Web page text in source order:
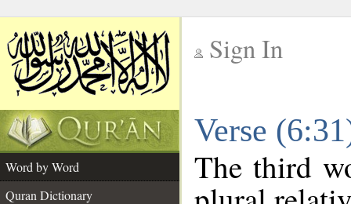
Sign In
Verse
Word by Word
Quran Dictionary
The third